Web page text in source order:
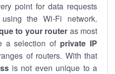
point for data requests
the Wi-Fi network.
to your router as most
a selection of private IP
of routers. With that
is not even unique to a